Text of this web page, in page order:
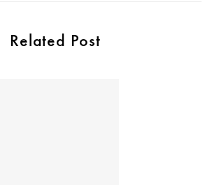
Related Post